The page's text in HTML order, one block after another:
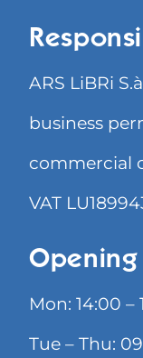
ARS LiBRi
business
commercial
VAT
Mon: 14:00 –
Tue – Thu: